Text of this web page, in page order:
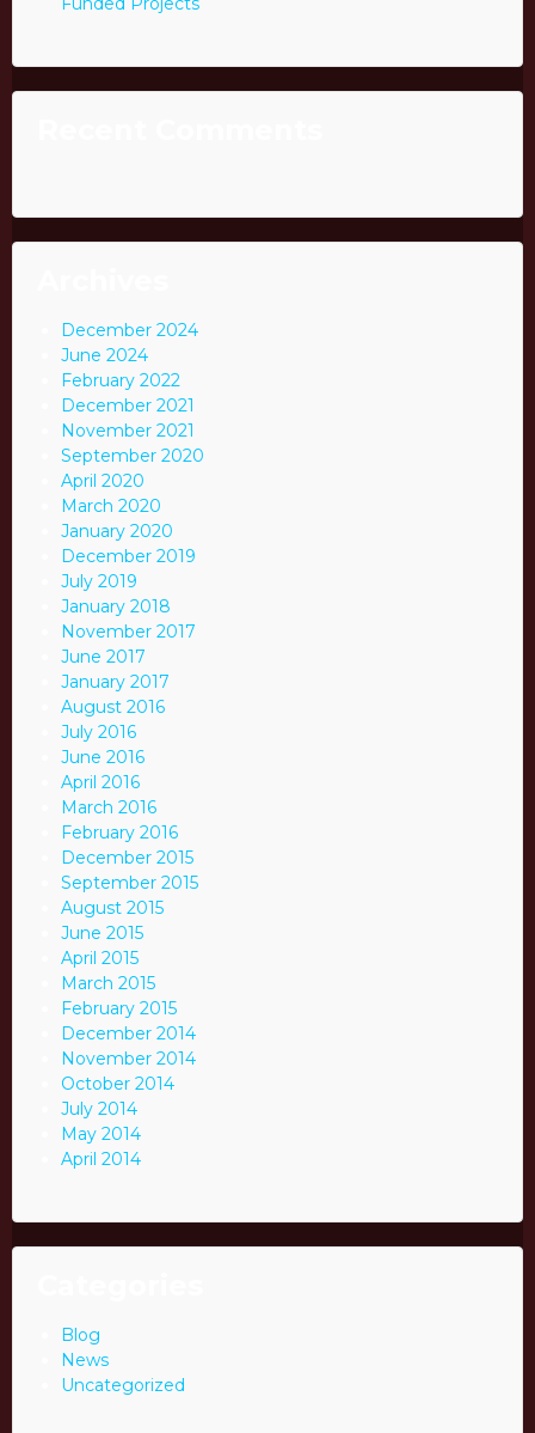
December 2024
June 2024
February 2022
December 2021
November 2021
September 2020
April 2020
March 2020
January 2020
December 2019
July 2019
January 2018
November 2017
June 2017
January 2017
August 2016
July 2016
June 2016
April 2016
March 2016
February 2016
December 2015
September 2015
August 2015
June 2015
April 2015
March 2015
February 2015
December 2014
November 2014
October 2014
July 2014
May 2014
April 2014
Blog
News
Uncategorized